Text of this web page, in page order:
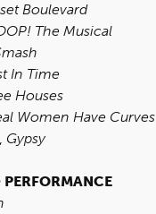
Boulevard
The Musical
In Time
Houses
Women Have Curves
Gypsy